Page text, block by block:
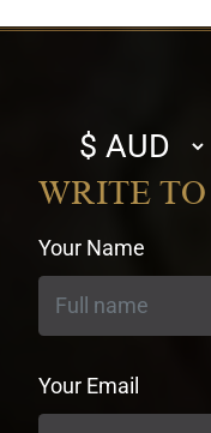
Select
currency
WRITE TO
Your Name
Your Email